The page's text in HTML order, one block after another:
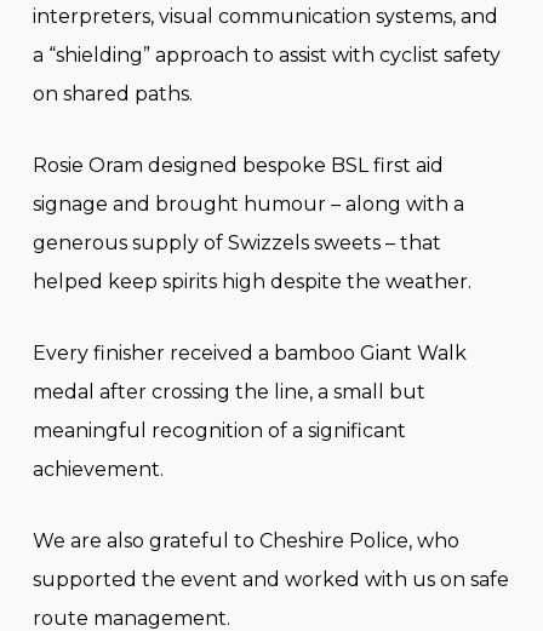
interpreters, visual communication systems, and
a “shielding” approach to assist with cyclist safety
on shared paths.
Rosie Oram designed bespoke BSL first aid
signage and brought humour – along with a
generous supply of Swizzels sweets – that
helped keep spirits high despite the weather.
Every finisher received a bamboo Giant Walk
medal after crossing the line, a small but
meaningful recognition of a significant
achievement.
We are also grateful to Cheshire Police, who
supported the event and worked with us on safe
route management.